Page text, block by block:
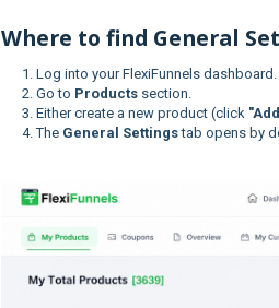
Where to find General
Log into your FlexiFunnels dashboard.
Go to Products section.
Either create a new product (click
The General Settingstab opens by